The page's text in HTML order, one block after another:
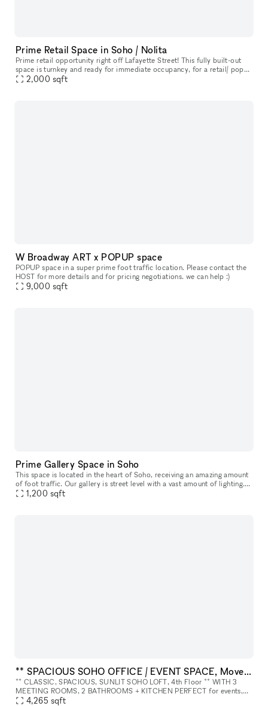
Prime Retail Space in Soho / Nolita
Prime retail opportunity right off Lafayette Street! This fully built-out
space is turnkey and ready for immediate occupancy, for a retail/ pop
up opportunity, with a feature of a built-in coffee cou
2,000 sqft
W Broadway ART x POPUP space
POPUP space in a super prime foot traffic location. Please contact the
HOST for more details and for pricing negotiations. we can help :)
9,000 sqft
Prime Gallery Space in Soho
This space is located in the heart of Soho, receiving an amazing amount
of foot traffic. Our gallery is street level with a vast amount of lighting.
Offering a mezzanine and split level structure,
1,200 sqft
** SPACIOUS SOHO OFFICE / EVENT SPACE, Move-In Ready ** 4th Floor.
** CLASSIC, SPACIOUS, SUNLIT SOHO LOFT, 4th Floor ** WITH 3
MEETING ROOMS, 2 BATHROOMS + KITCHEN PERFECT for events,
meetings, photo/video shoots, launches, production, showroom, etc.
4,265 sqft